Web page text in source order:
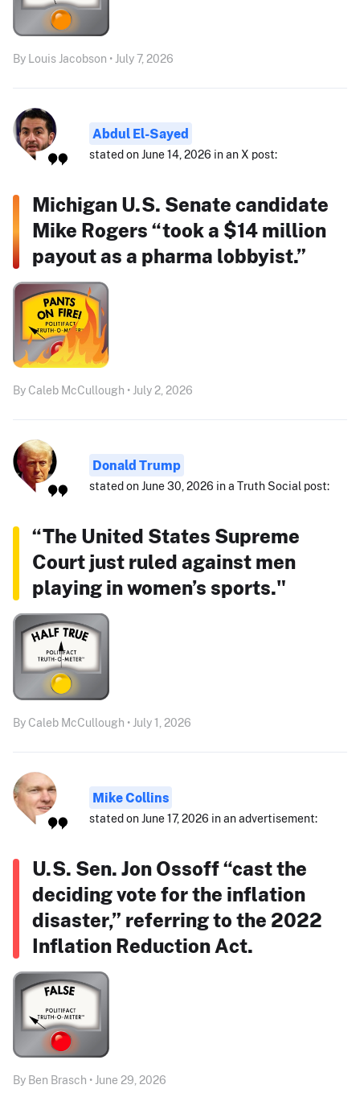
By Louis Jacobson • July 7, 2026
Abdul El-Sayed
stated on June 14, 2026 in an X post:
Michigan U.S. Senate candidate
Mike Rogers “took a $14 million
payout as a pharma lobbyist.”
By Caleb McCullough • July 2, 2026
Donald Trump
stated on June 30, 2026 in a Truth Social post:
“The United States Supreme
Court just ruled against men
playing in women’s sports."
By Caleb McCullough • July 1, 2026
Mike Collins
stated on June 17, 2026 in an advertisement:
U.S. Sen. Jon Ossoff “cast the
deciding vote for the inflation
disaster,” referring to the 2022
Inflation Reduction Act.
By Ben Brasch • June 29, 2026